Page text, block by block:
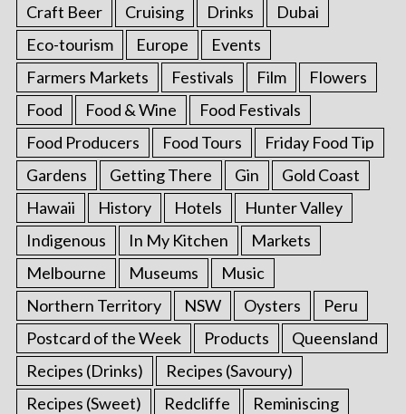
Craft Beer
Cruising Drinks
Dubai
Eco-tourism
Europe
Events
Farmers Markets
Festivals Film
Flowers
Food
Food & Wine
Food Festivals
Food Producers
Food Tours
Friday Food Tip
Gardens
Getting There Gin
Gold Coast
Hawaii
History Hotels
Hunter Valley
Indigenous
In My Kitchen
Markets
Melbourne
Museums
Music
Northern Territory
NSW Oysters
Peru
Postcard of the Week
Products
Queensland
Recipes (Drinks)
Recipes (Savoury)
Recipes (Sweet)
Redcliffe
Reminiscing